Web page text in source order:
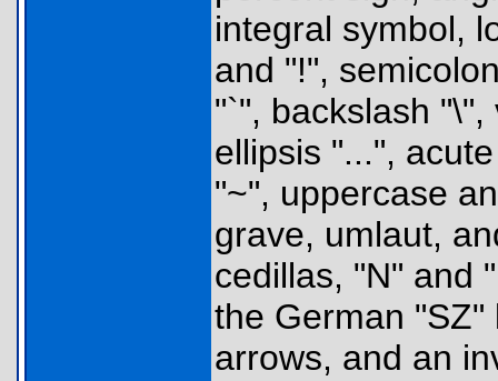
integral symbol,
and "!",
"`", backslash
ellipsis "...",
"~", uppercase
grave, umlaut,
cedillas, "N" and
the German
arrows, and an